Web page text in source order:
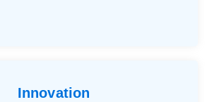
Innovation